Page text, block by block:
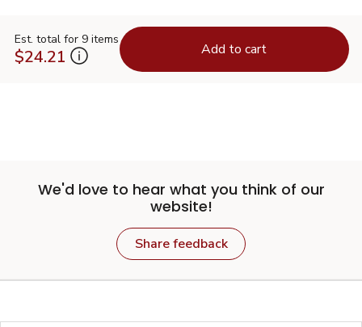
Est. total for 9 items
$24.21 Add to cart
We'd love to hear what you think of our
website!
Share feedback